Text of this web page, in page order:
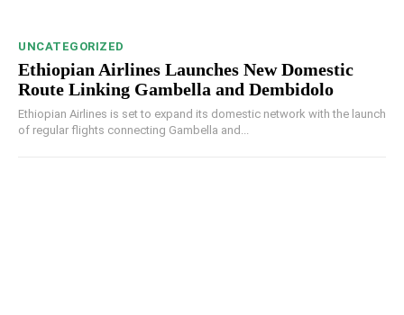
UNCATEGORIZED
Ethiopian Airlines Launches New Domestic
Route Linking Gambella and Dembidolo
Ethiopian Airlines is set to expand its domestic network with the launch
of regular flights connecting Gambella and...